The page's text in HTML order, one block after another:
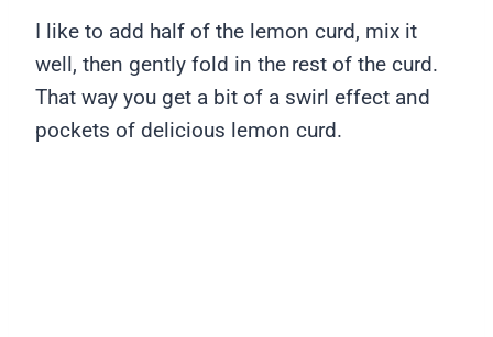
I like to add half of the lemon curd, mix it
well, then gently fold in the rest of the curd.
That way you get a bit of a swirl effect and
pockets of delicious lemon curd.